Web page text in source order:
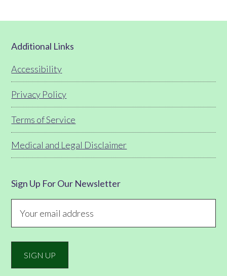
Footer
Additional Links
Accessibility
Privacy Policy
Terms of Service
Medical and Legal Disclaimer
Sign Up For Our Newsletter